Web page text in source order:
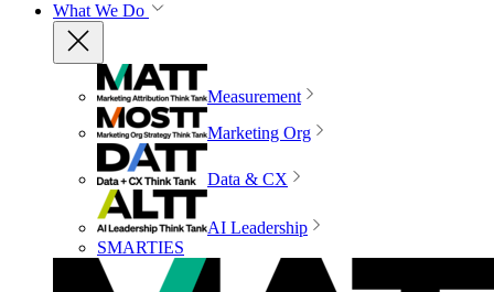
What We Do
Measurement
Marketing Org
Data & CX
AI Leadership
SMARTIES